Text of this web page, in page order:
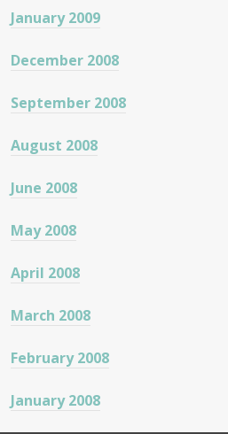
January 2009
December 2008
September 2008
August 2008
June 2008
May 2008
April 2008
March 2008
February 2008
January 2008